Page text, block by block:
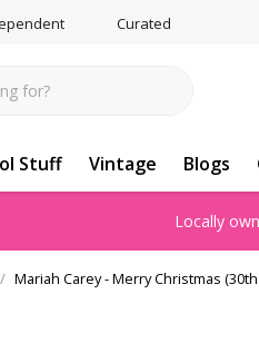
Curated
Stuff Vintage Blogs
Locally
Mariah Carey - Merry Christmas (30th